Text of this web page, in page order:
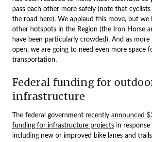
pass each other more safely (note that
the road here). We applaud this move, but we
other hotspots in the Region (the Iron Horse
have been particularly crowded). And as more
open, we are going to need even more space
transportation.
Federal funding for
infrastructure
The federal government recently announced
funding for infrastructure projects in
including new or improved bike lanes and